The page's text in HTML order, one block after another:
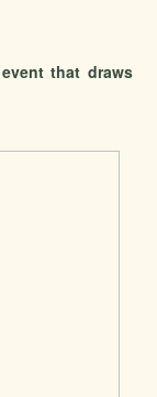
that draws